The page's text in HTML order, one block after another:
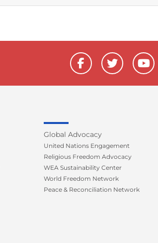
F
a
e
k
-
f
T
w
t
Y
o
t
Global Advocacy
United Nations Engagement
Religious Freedom Advocacy
WEA Sustainability Center
World Freedom Network
Peace & Reconciliation Network